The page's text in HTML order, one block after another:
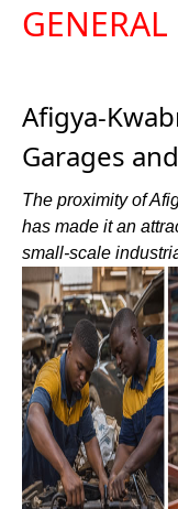
GENERAL
Afigya-
Garages
The proximity of
has made it an
small-scale